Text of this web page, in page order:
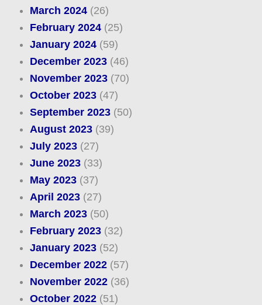
March 2024(26)
February 2024(25)
January 2024(59)
December 2023(46)
November 2023(70)
October 2023(47)
September 2023(50)
August 2023(39)
July 2023(27)
June 2023(33)
May 2023(37)
April 2023(27)
March 2023(50)
February 2023(32)
January 2023(52)
December 2022(57)
November 2022(36)
October 2022(51)